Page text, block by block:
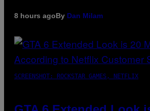
8 hours agoBy Dan Milam
SCREENSHOT: ROCKSTAR GAMES, NETFLIX